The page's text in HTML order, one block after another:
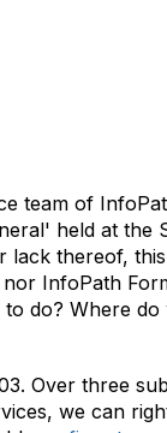
team of
held at the
thereof,
InfoPath
do? Where
Over three
we can